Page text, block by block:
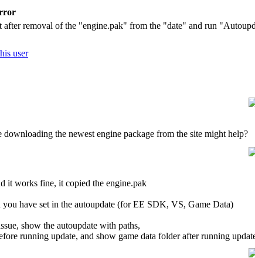
after removal of the "engine.pak" from the "date" and run
downloading the newest engine package from the site might help?
it works fine, it copied the engine.pak
you have set in the autoupdate (for EE SDK, VS, Game Data)
show the autoupdate with paths,
running update, and show game data folder after running